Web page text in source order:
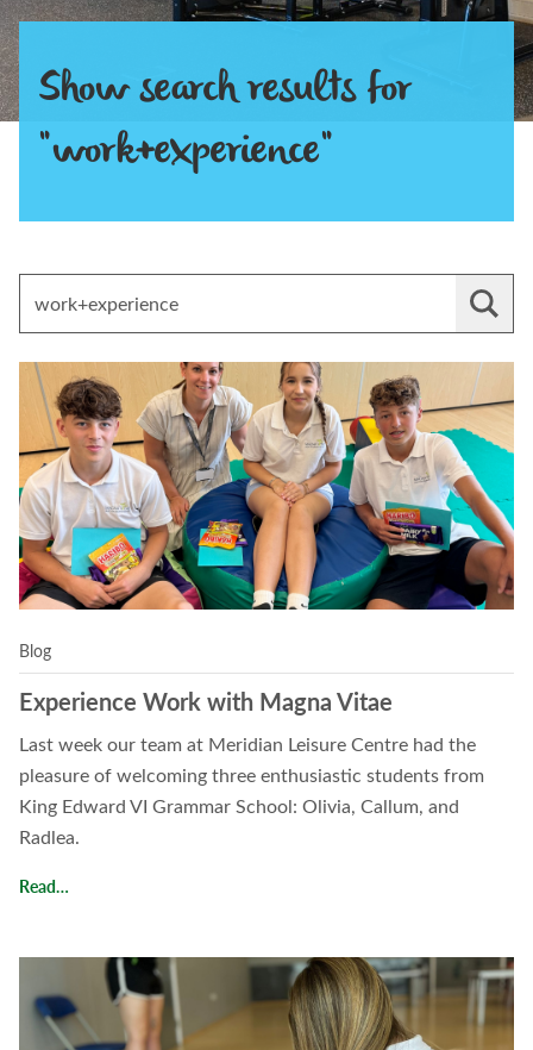
Show search results for
"work+experience"
Search for:
Read Experience Work with Magna Vitae
Blog
Experience Work with Magna Vitae
Last week our team at Meridian Leisure Centre had the
pleasure of welcoming three enthusiastic students from
King Edward VI Grammar School: Olivia, Callum, and
Radlea.
Read…
Read Work Experience Spotlight with Maddy